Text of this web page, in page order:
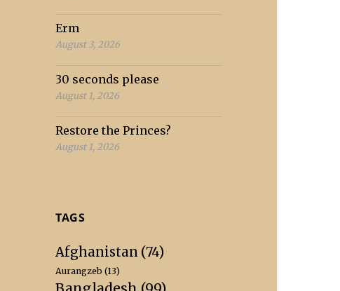
Erm
August 3, 2026
30 seconds please
August 1, 2026
Restore the Princes?
August 1, 2026
TAGS
Afghanistan (74)
Aurangzeb (13)